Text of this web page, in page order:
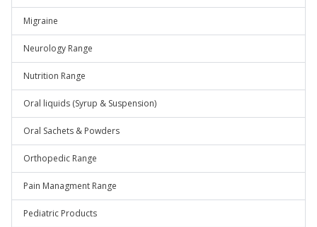
Migraine
Neurology Range
Nutrition Range
Oral liquids (Syrup & Suspension)
Oral Sachets & Powders
Orthopedic Range
Pain Managment Range
Pediatric Products